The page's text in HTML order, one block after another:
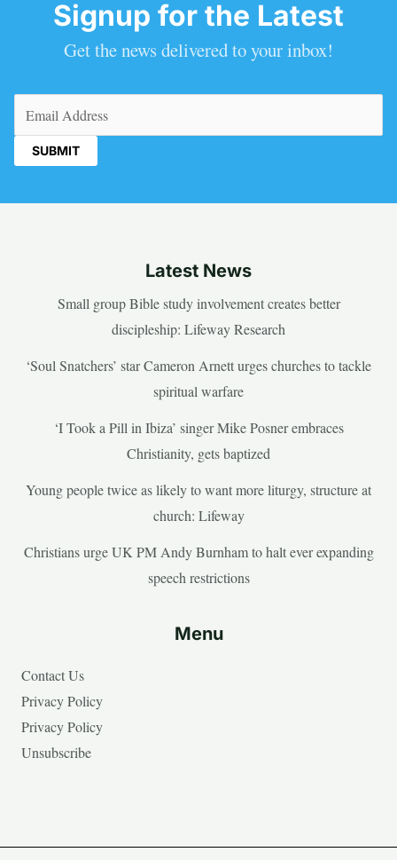
Signup for the Latest
Get the news delivered to your inbox!
Latest News
Small group Bible study involvement creates better
discipleship: Lifeway Research
‘Soul Snatchers’ star Cameron Arnett urges churches to tackle
spiritual warfare
‘I Took a Pill in Ibiza’ singer Mike Posner embraces
Christianity, gets baptized
Young people twice as likely to want more liturgy, structure at
church: Lifeway
Christians urge UK PM Andy Burnham to halt ever expanding
speech restrictions
Menu
Contact Us
Privacy Policy
Privacy Policy
Unsubscribe